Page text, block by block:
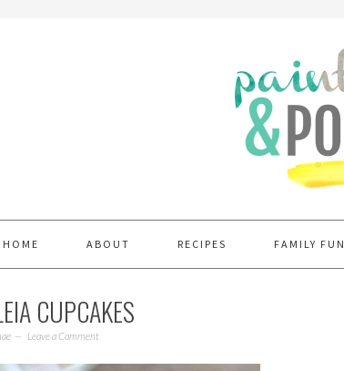
HOME ABOUT RECIPES FAMILY FUN
CUPCAKES
Leave a Comment